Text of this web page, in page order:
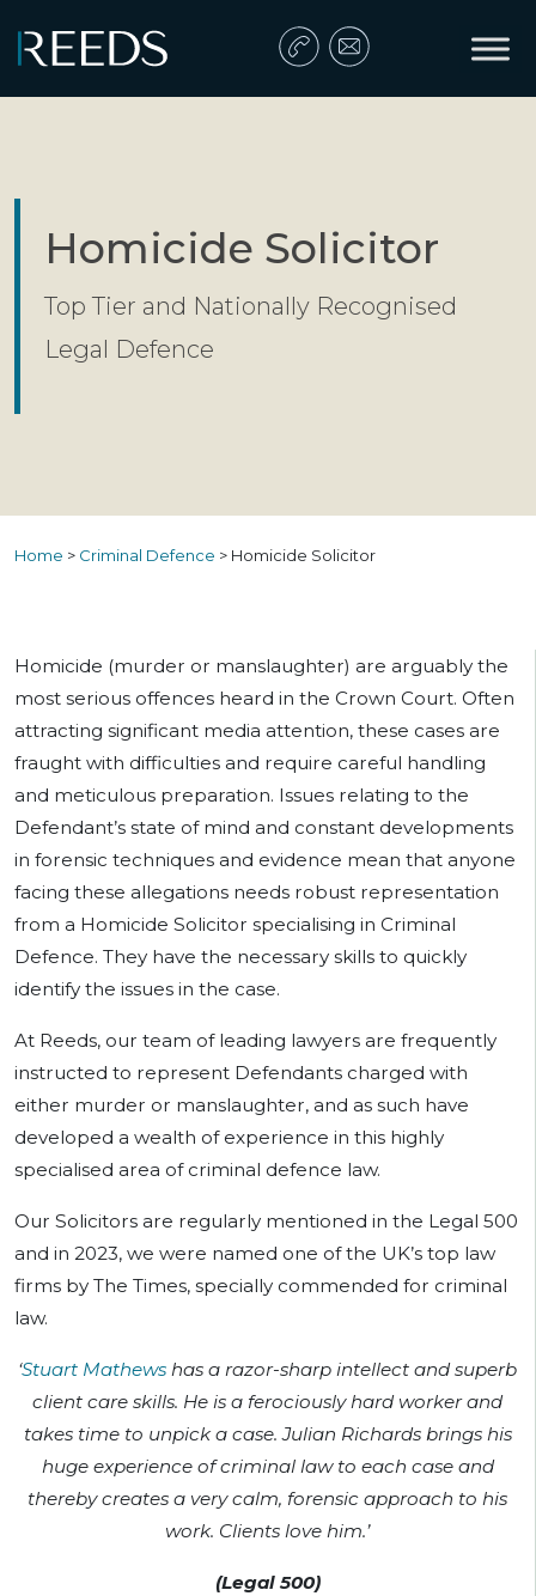
Main Navigation
Homicide Solicitor
Top Tier and Nationally Recognised
Legal Defence
Home > Criminal Defence > Homicide Solicitor
Homicide (murder or manslaughter) are arguably the
most serious offences heard in the Crown Court. Often
attracting significant media attention, these cases are
fraught with difficulties and require careful handling
and meticulous preparation. Issues relating to the
Defendant’s state of mind and constant developments
in forensic techniques and evidence mean that anyone
facing these allegations needs robust representation
from a Homicide Solicitor specialising in Criminal
Defence. They have the necessary skills to quickly
identify the issues in the case.
At Reeds, our team of leading lawyers are frequently
instructed to represent Defendants charged with
either murder or manslaughter, and as such have
developed a wealth of experience in this highly
specialised area of criminal defence law.
Our Solicitors are regularly mentioned in the Legal 500
and in 2023, we were named one of the UK’s top law
firms by The Times, specially commended for criminal
law.
‘Stuart Mathews has a razor-sharp intellect and superb
client care skills. He is a ferociously hard worker and
takes time to unpick a case. Julian Richards brings his
huge experience of criminal law to each case and
thereby creates a very calm, forensic approach to his
work. Clients love him.’
(Legal 500)